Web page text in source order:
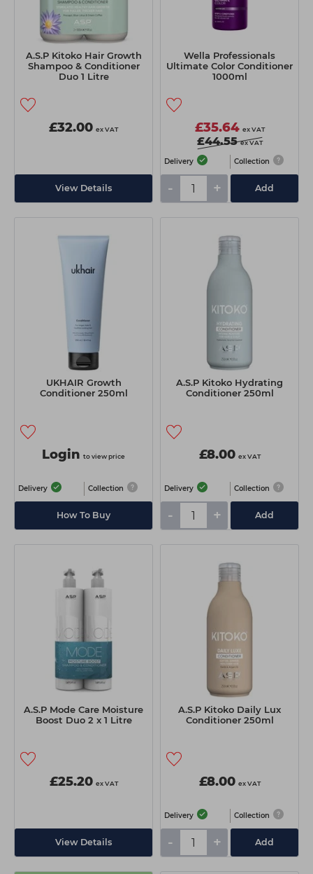
A.S.P Kitoko Hair Growth
Shampoo & Conditioner
Duo 1 Litre
£32.00 ex VAT
View Details
Wella Professionals
Ultimate Color Conditioner
1000ml
£35.64 ex VAT
£44.55 ex VAT
Delivery Collection
- + Add
UKHAIR Growth
Conditioner 250ml
Login to view price
Delivery Collection
How To Buy
A.S.P Kitoko Hydrating
Conditioner 250ml
£8.00 ex VAT
Delivery Collection
- + Add
A.S.P Mode Care Moisture
Boost Duo 2 x 1 Litre
£25.20 ex VAT
View Details
A.S.P Kitoko Daily Lux
Conditioner 250ml
£8.00 ex VAT
Delivery Collection
- + Add